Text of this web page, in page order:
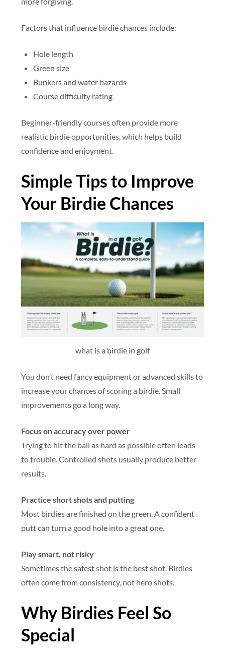
Factors that influence birdie chances include:
Hole length
Green size
Bunkers and water hazards
Course difficulty rating
Beginner-friendly courses often provide more
realistic birdie opportunities, which helps build
confidence and enjoyment.
Simple Tips to Improve
Your Birdie Chances
what is a birdie in golf
You don’t need fancy equipment or advanced skills to
increase your chances of scoring a birdie. Small
improvements go a long way.
Focus on accuracy over power
Trying to hit the ball as hard as possible often leads
to trouble. Controlled shots usually produce better
results.
Practice short shots and putting
Most birdies are finished on the green. A confident
putt can turn a good hole into a great one.
Play smart, not risky
Sometimes the safest shot is the best shot. Birdies
often come from consistency, not hero shots.
Why Birdies Feel So
Special